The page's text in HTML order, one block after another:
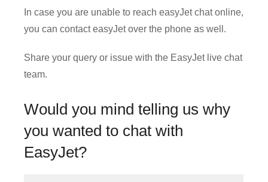
In case you are unable to reach easyJet chat online,
you can contact easyJet over the phone as well.
Share your query or issue with the EasyJet live chat
team.
Would you mind telling us why
you wanted to chat with
EasyJet?